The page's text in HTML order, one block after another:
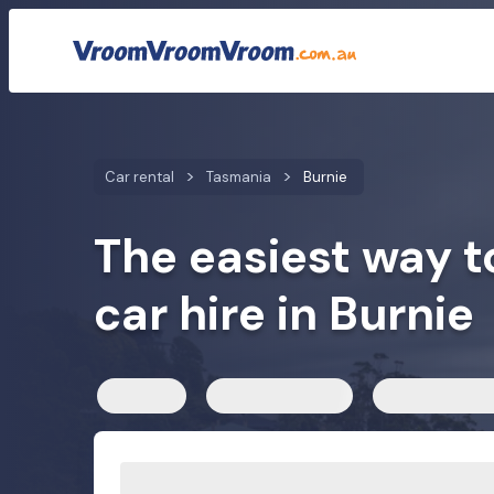
Car rental ratesCustomer reviewsWe compare car
Car rental Tasmania Burnie
The easiest way
car hire in Burnie